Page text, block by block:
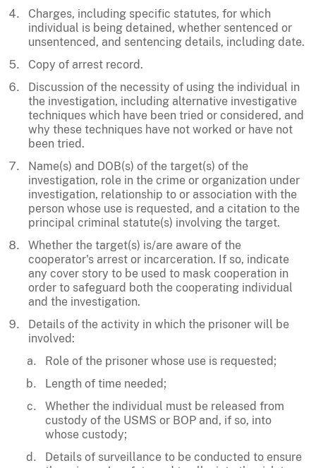
Charges, including specific statutes, for which
individual is being detained, whether sentenced or
unsentenced, and sentencing details, including date.
Copy of arrest record.
Discussion of the necessity of using the individual in
the investigation, including alternative investigative
techniques which have been tried or considered, and
why these techniques have not worked or have not
been tried.
Name(s) and DOB(s) of the target(s) of the
investigation, role in the crime or organization under
investigation, relationship to or association with the
person whose use is requested, and a citation to the
principal criminal statute(s) involving the target.
Whether the target(s) is/are aware of the
cooperator's arrest or incarceration. If so, indicate
any cover story to be used to mask cooperation in
order to safeguard both the cooperating individual
and the investigation.
Details of the activity in which the prisoner will be
involved:
Role of the prisoner whose use is requested;
Length of time needed;
Whether the individual must be released from
custody of the USMS or BOP and, if so, into
whose custody;
Details of surveillance to be conducted to ensure